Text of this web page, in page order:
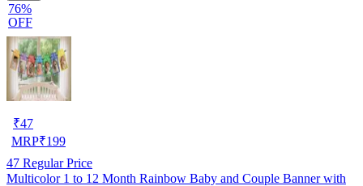
76%
OFF
₹47
MRP₹199
47 Regular Price
Multicolor 1 to 12 Month Rainbow Baby and Couple Banner with